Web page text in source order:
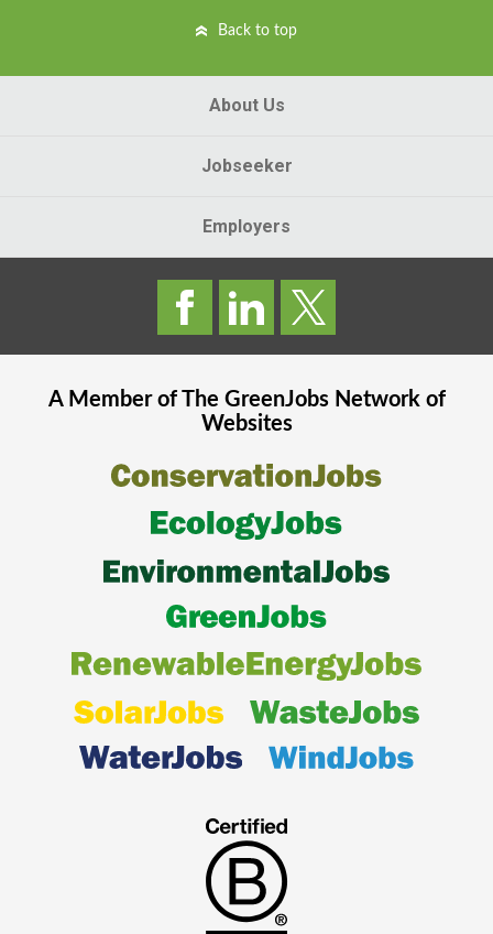
Back to top
About Us
Jobseeker
Employers
A Member of The GreenJobsNetwork of
Websites